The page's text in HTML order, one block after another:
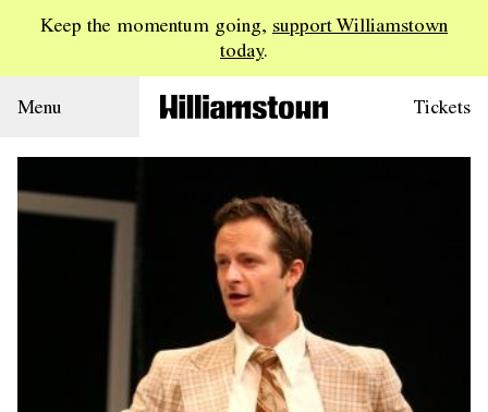
Keep the momentum going, support Williamstown
today.
Menu Tickets